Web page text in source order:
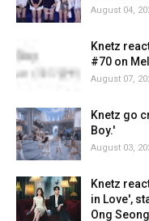
August 04,
Knetz
#70 on
August 07,
Knetz go
Boy.'
August 03,
Knetz
in Love',
Ong